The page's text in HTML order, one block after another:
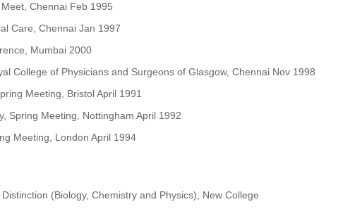
Chennai Feb 1995
Care, Chennai Jan 1997
Mumbai 2000
College of Physicians and Surgeons of Glasgow, Chennai Nov 1998
Meeting, Bristol April 1991
Spring Meeting, Nottingham April 1992
Meeting, London April 1994
(Biology, Chemistry and Physics), New College